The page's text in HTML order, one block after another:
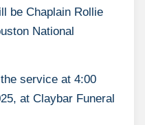
be Chaplain Rollie
National
service at 4:00
at Claybar Funeral